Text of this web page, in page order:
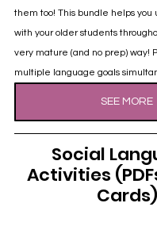
them too! This bundle helps you
with your older students
very mature (and no prep) way!
multiple language goals
SEE MORE
Social
Activities
Cards)